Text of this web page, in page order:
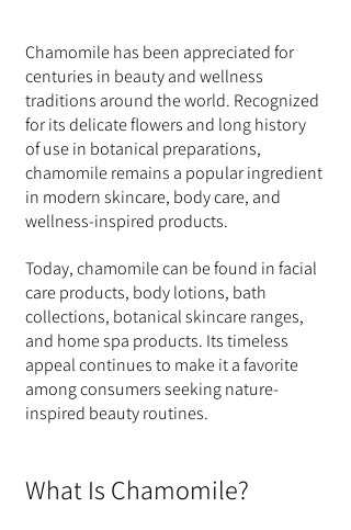
Chamomile has been appreciated for
centuries in beauty and wellness
traditions around the world. Recognized
for its delicate flowers and long history
of use in botanical preparations,
chamomile remains a popular ingredient
in modern skincare, body care, and
wellness-inspired products.
Today, chamomile can be found in facial
care products, body lotions, bath
collections, botanical skincare ranges,
and home spa products. Its timeless
appeal continues to make it a favorite
among consumers seeking nature-
inspired beauty routines.
What Is Chamomile?